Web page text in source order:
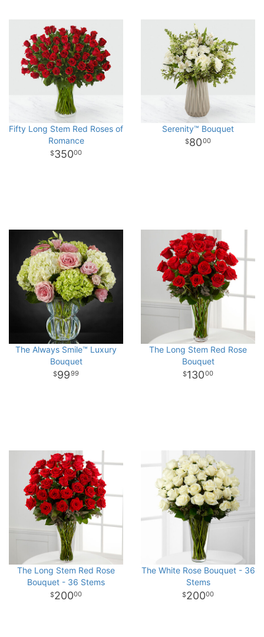
Fifty Long Stem Red Roses of
Romance
35000
Serenity™ Bouquet
8000
The Always Smile™ Luxury
Bouquet
9999
The Long Stem Red Rose
Bouquet
13000
The Long Stem Red Rose
Bouquet - 36 Stems
20000
The White Rose Bouquet - 36
Stems
20000